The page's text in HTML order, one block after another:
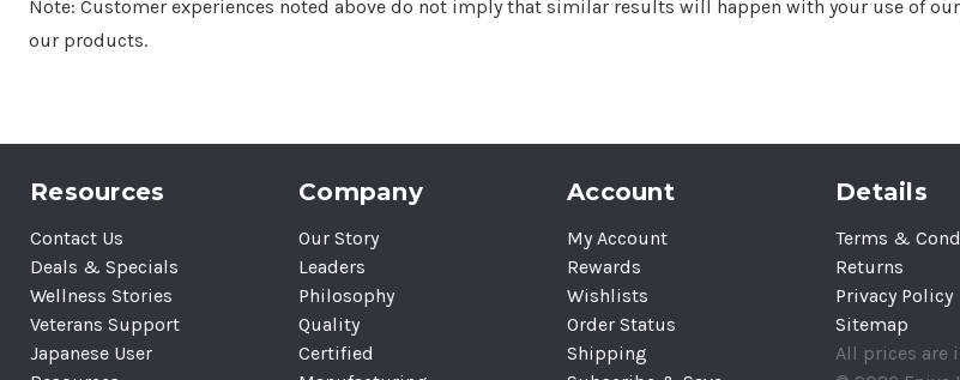
Note: Customer experiences noted above do not imply that similar results will happen with your use of
our products.
Resources
Contact Us
Deals & Specials
Wellness Stories
Veterans Support
Japanese User
Company
Our Story
Leaders
Philosophy
Quality
Certified
Account
My Account
Rewards
Wishlists
Order Status
Shipping
Details
Terms &
Returns
Privacy Policy
Sitemap
All prices are